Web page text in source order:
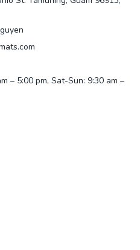
– 5:00 pm, Sat-Sun: 9:30 am –